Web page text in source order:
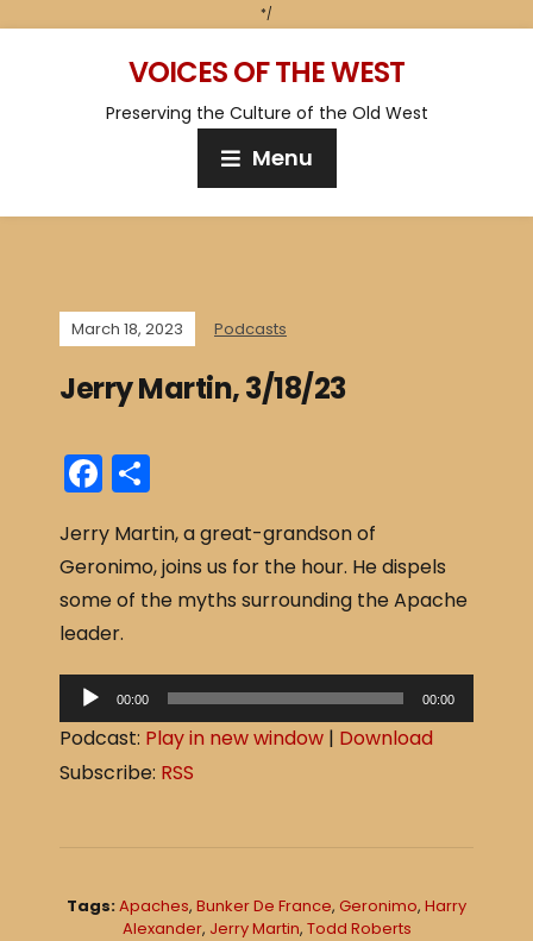
*/
VOICES OF THE WEST
Preserving the Culture of the Old West
Menu
March 18, 2023 Podcasts
Jerry Martin, 3/18/23
F
a
c
e
b
o
o
k
h
ar
e
Jerry Martin, a great-grandson of
Geronimo, joins us for the hour. He dispels
some of the myths surrounding the Apache
leader.
u
00:00 00:00
Podcast: Play in new window | Download
Subscribe: RSS
Tags:Apaches, Bunker De France, Geronimo, Harry
Alexander, Jerry Martin, Todd Roberts